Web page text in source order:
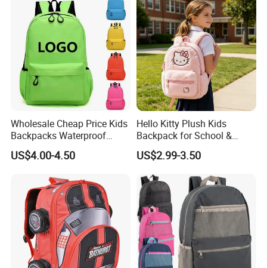
Wholesale Cheap Price Kids
Backpacks Waterproof
Custom Logo Cute Cartoon
Backpacks for School
US$4.00-4.50
Hello Kitty Plush Kids
Backpack for School &
Travel Cute Cartoon
Bookbag for Girls, Eco-
Friendly Festival Gift
US$2.99-3.50